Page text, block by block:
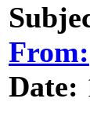
From:
Date: